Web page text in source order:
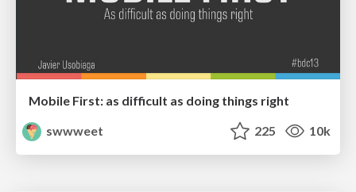
Mobile First: as difficult as doing things right
swwweet
225 10k